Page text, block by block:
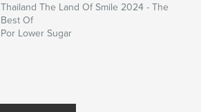
Thailand The Land Of Smile 2024 - The
Best Of
Por Lower Sugar